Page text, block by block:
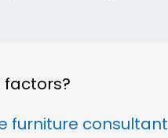
factors?
furniture consultant